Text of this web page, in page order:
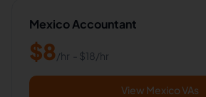
Mexico Accountant
$8/hr - $18/hr
View Mexico VAs